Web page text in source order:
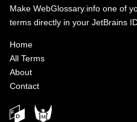
Make WebGlossary.info one of
terms directly in your JetBrains
Home
All Terms
About
Contact